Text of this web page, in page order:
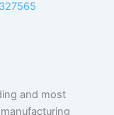
and most